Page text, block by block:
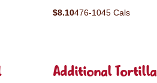
$8.10476-1045 Cals
Additional Tortilla